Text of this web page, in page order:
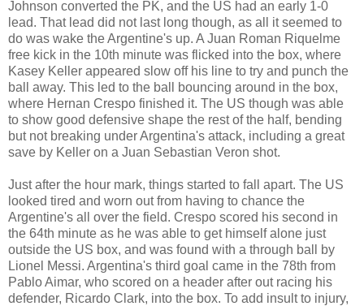
Johnson converted the PK, and the US had an early 1-0
lead. That lead did not last long though, as all it seemed to
do was wake the Argentine's up. A Juan Roman Riquelme
free kick in the 10th minute was flicked into the box, where
Kasey Keller appeared slow off his line to try and punch the
ball away. This led to the ball bouncing around in the box,
where Hernan Crespo finished it. The US though was able
to show good defensive shape the rest of the half, bending
but not breaking under Argentina's attack, including a great
save by Keller on a Juan Sebastian Veron shot.
Just after the hour mark, things started to fall apart. The US
looked tired and worn out from having to chance the
Argentine's all over the field. Crespo scored his second in
the 64th minute as he was able to get himself alone just
outside the US box, and was found with a through ball by
Lionel Messi. Argentina's third goal came in the 78th from
Pablo Aimar, who scored on a header after out racing his
defender, Ricardo Clark, into the box. To add insult to injury,